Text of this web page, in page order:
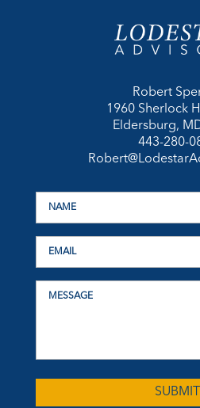
Robert
1960 Sherlock
Eldersburg,
443-280-